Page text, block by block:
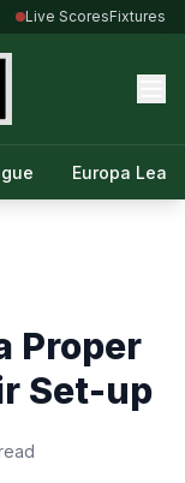
Live ScoresFixtures
Europa
Proper
Set-up